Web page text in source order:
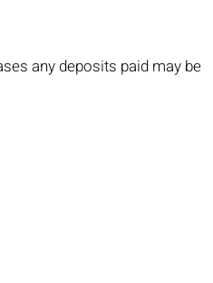
any deposits paid may be